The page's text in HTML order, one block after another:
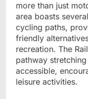
more than just
area boasts
cycling paths,
friendly
recreation. The
pathway
accessible,
leisure activities.